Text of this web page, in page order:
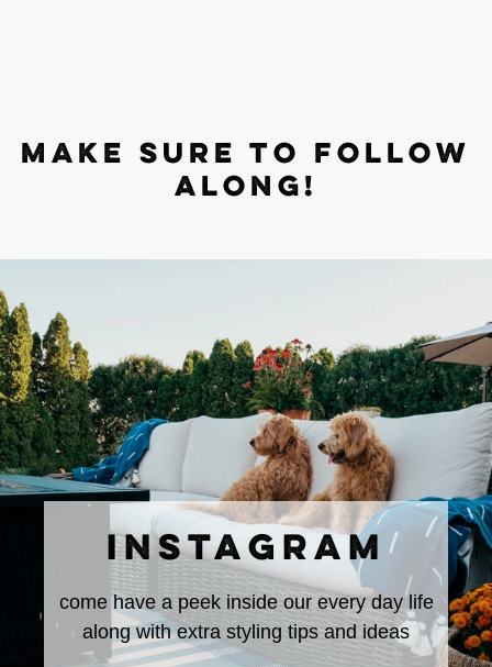
MAKE SURE TO FOLLOW
ALONG!
INSTAGRAM
come have a peek inside our every day life
along with extra styling tips and ideas